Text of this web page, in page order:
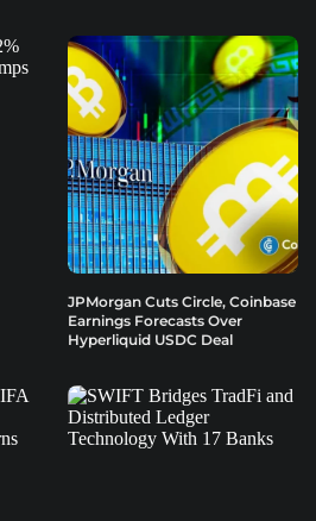
JPMorgan Cuts Circle, Coinbase
Earnings Forecasts Over
Hyperliquid USDC Deal